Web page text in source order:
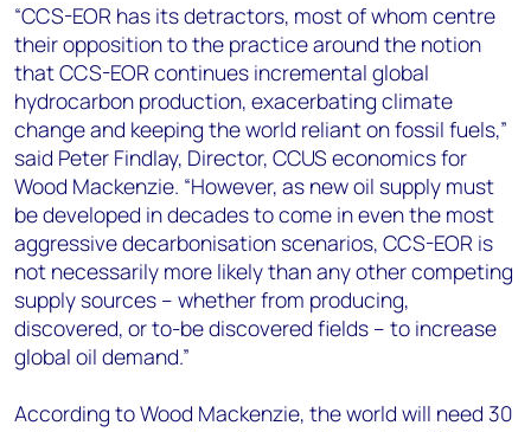
“CCS-EOR has its detractors, most of whom centre
their opposition to the practice around the notion
that CCS-EOR continues incremental global
hydrocarbon production, exacerbating climate
change and keeping the world reliant on fossil fuels,”
said Peter Findlay, Director, CCUS economics for
Wood Mackenzie. “However, as new oil supply must
be developed in decades to come in even the most
aggressive decarbonisation scenarios, CCS-EOR is
not necessarily more likely than any other competing
supply sources – whether from producing,
discovered, or to-be discovered fields – to increase
global oil demand.”
According to Wood Mackenzie, the world will need 30